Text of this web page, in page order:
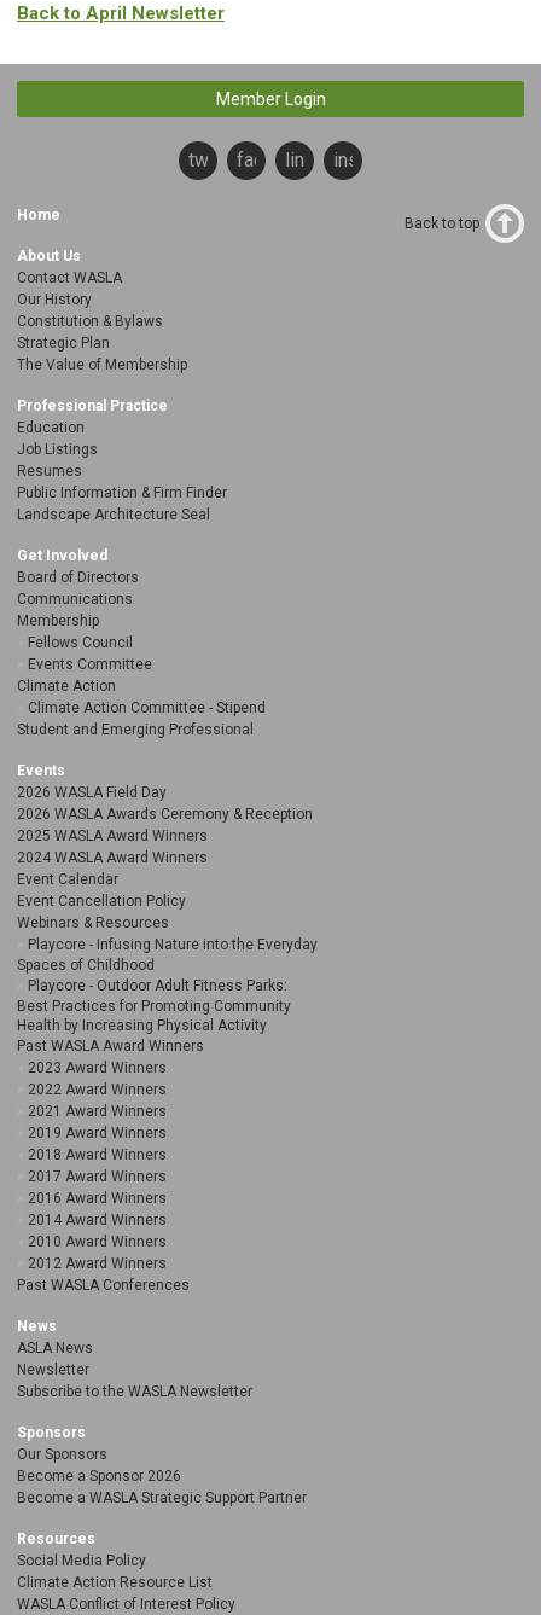
Back to April Newsletter
Member Login
twitterfacebooklinkedininstagram
Home
About Us
Contact WASLA
Our History
Constitution & Bylaws
Strategic Plan
The Value of Membership
Professional Practice
Education
Job Listings
Resumes
Public Information & Firm Finder
Landscape Architecture Seal
Get Involved
Board of Directors
Communications
Membership
Fellows Council
Events Committee
Climate Action
Climate Action Committee - Stipend
Student and Emerging Professional
Events
2026 WASLA Field Day
2026 WASLA Awards Ceremony & Reception
2025 WASLA Award Winners
2024 WASLA Award Winners
Event Calendar
Event Cancellation Policy
Webinars & Resources
Playcore - Infusing Nature into the Everyday
Spaces of Childhood
Playcore - Outdoor Adult Fitness Parks:
Best Practices for Promoting Community
Health by Increasing Physical Activity
Past WASLA Award Winners
2023 Award Winners
2022 Award Winners
2021 Award Winners
2019 Award Winners
2018 Award Winners
2017 Award Winners
2016 Award Winners
2014 Award Winners
2010 Award Winners
2012 Award Winners
Past WASLA Conferences
News
ASLA News
Newsletter
Subscribe to the WASLA Newsletter
Sponsors
Our Sponsors
Become a Sponsor 2026
Become a WASLA Strategic Support Partner
Resources
Social Media Policy
Climate Action Resource List
WASLA Conflict of Interest Policy
Back to top